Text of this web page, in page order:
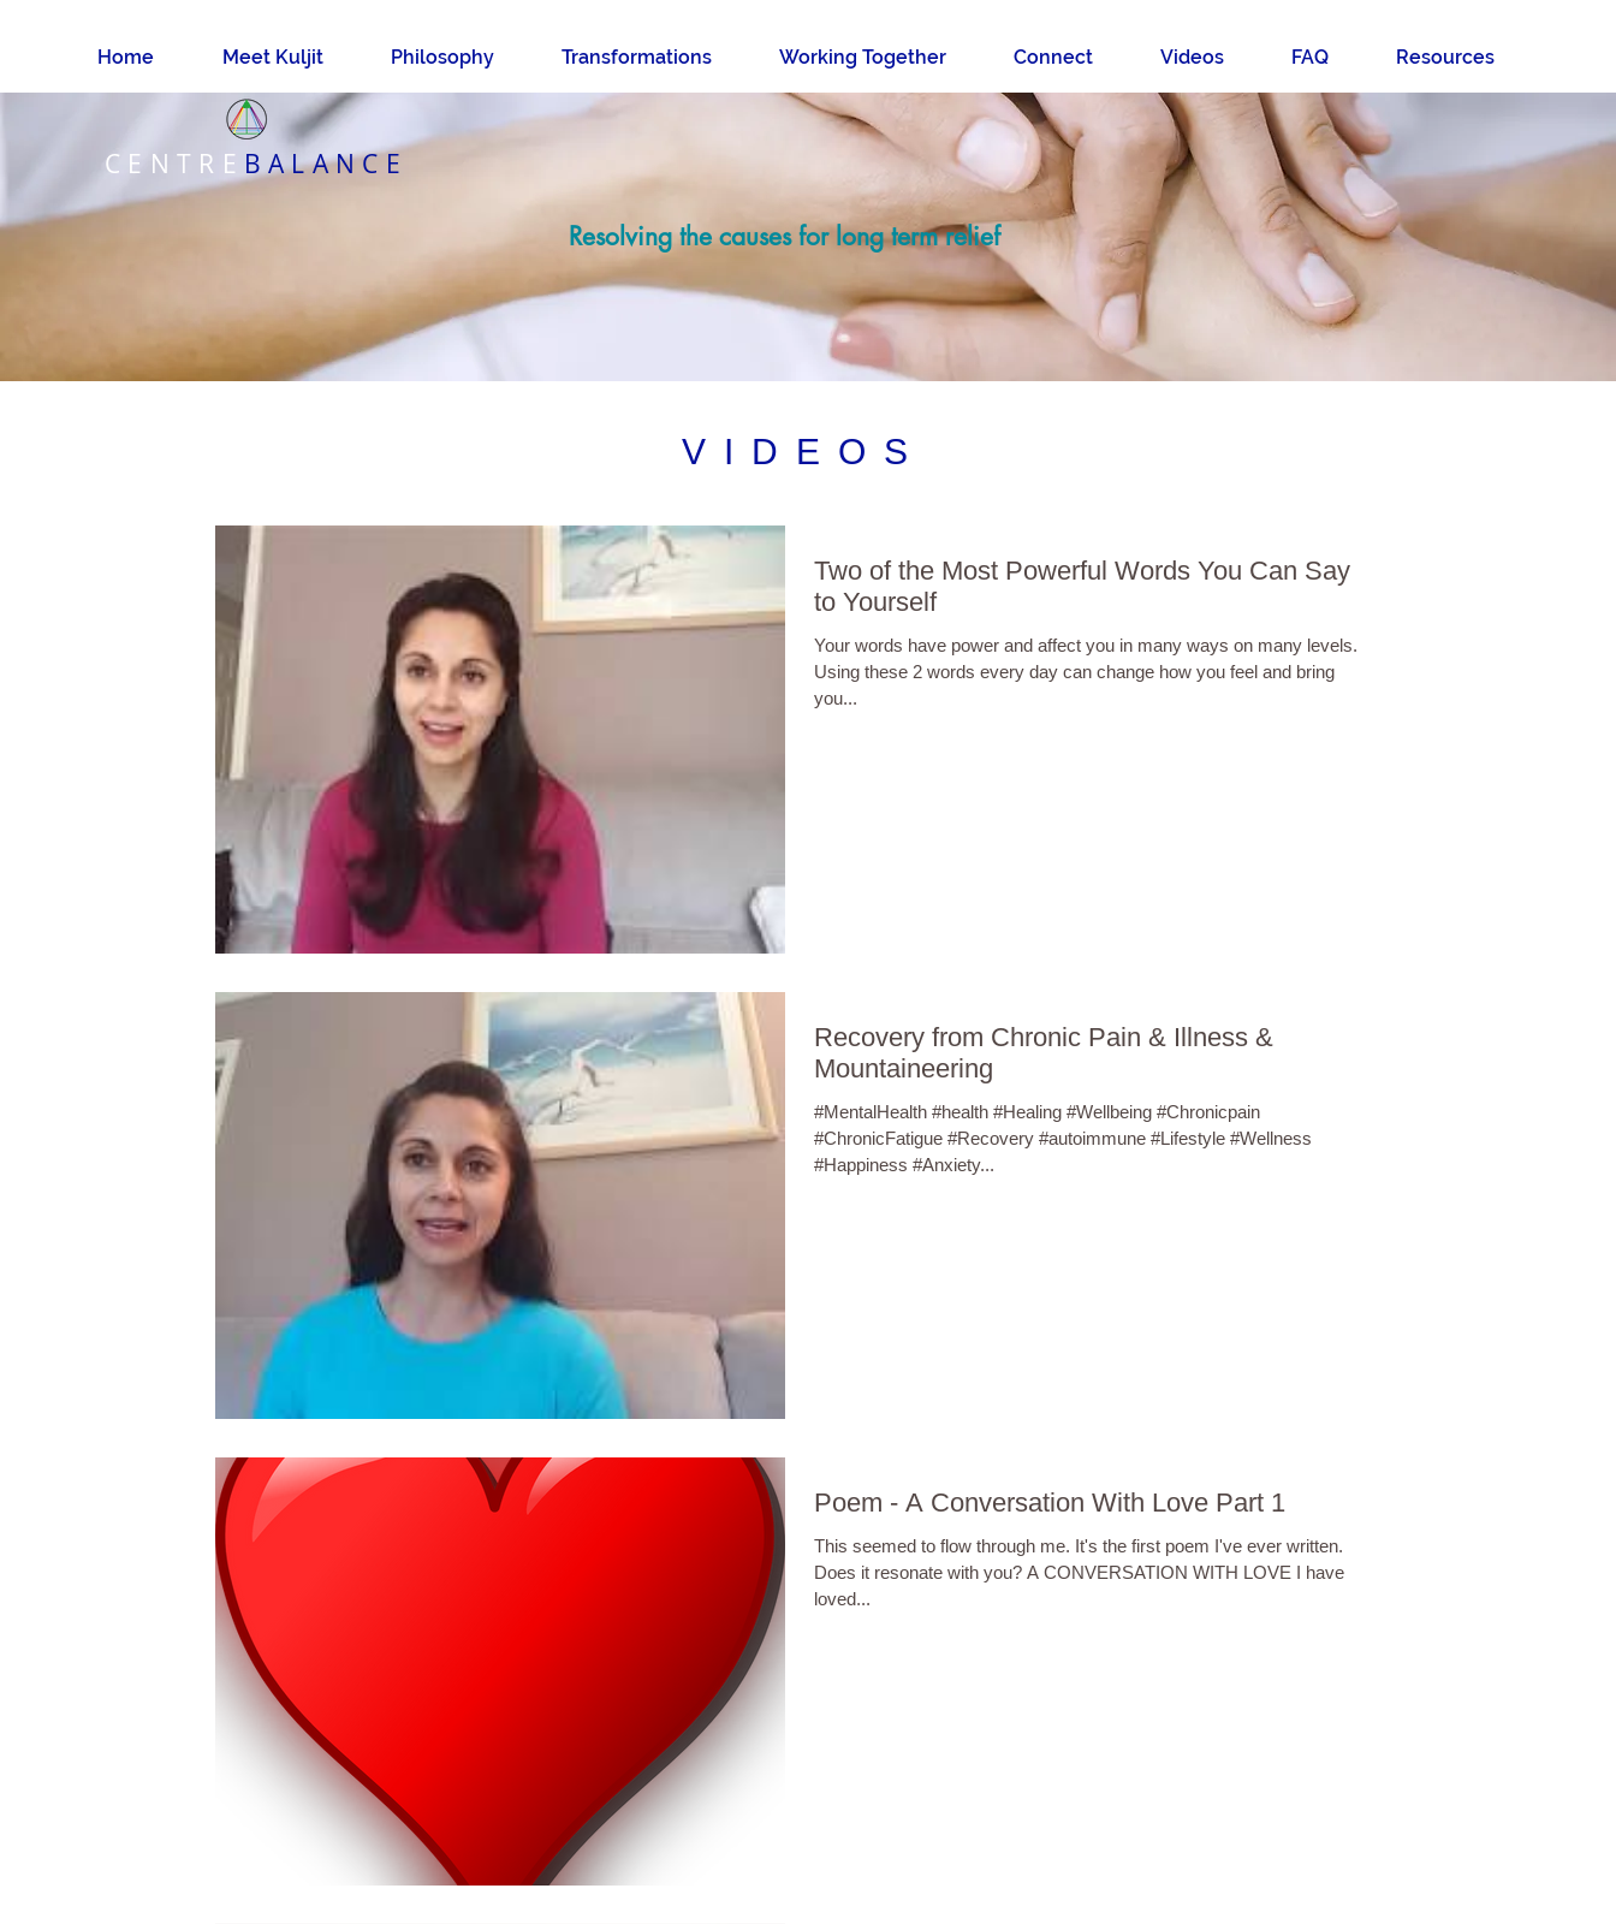
Home Meet Kuljit Philosophy Transformations Working Together Connect Videos FAQ Resources
CENTRE BALANCE
Resolving the causes for long term relief
VIDEOS
Two of the Most Powerful Words You Can Say
to Yourself
Your words have power and affect you in many ways on many levels.
Using these 2 words every day can change how you feel and bring
you...
Recovery from Chronic Pain & Illness &
Mountaineering
#MentalHealth #health #Healing #Wellbeing #Chronicpain
#ChronicFatigue #Recovery #autoimmune #Lifestyle #Wellness
#Happiness #Anxiety...
Poem - A Conversation With Love Part 1
This seemed to flow through me. It's the first poem I've ever written.
Does it resonate with you? A CONVERSATION WITH LOVE I have
loved...